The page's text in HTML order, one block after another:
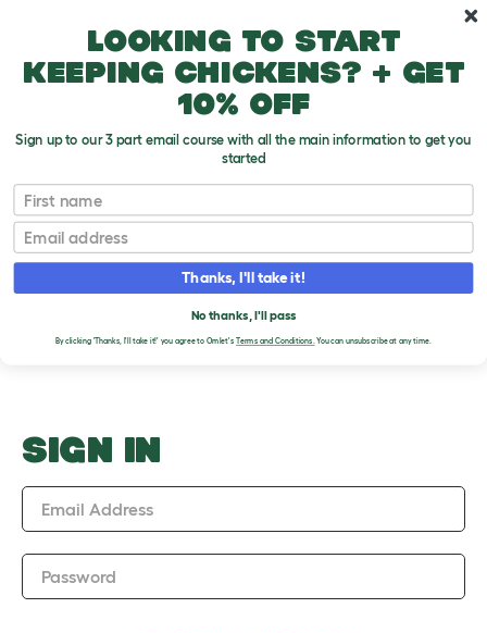
CITES List
Upload an Image
T
o
g
o
w
PLEASE SIGN IN TO
UPLOAD AN IMAGE
SIGN IN
Email Address
Password
Looking to start
keeping chickens? + get
10% off
Sign up to our 3 part email course with all the main information to get you
started
First name
Email
Thanks, I'll take it!
No thanks, I'll pass
By clicking 'Thanks, I'll take it!' you agree to Omlet's Terms and Conditions.You can unsubscribe at any time.